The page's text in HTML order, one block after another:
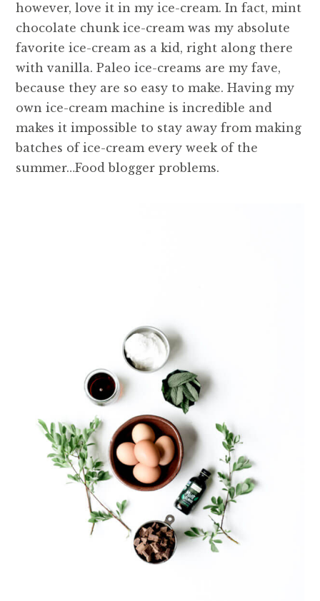
however, love it in my ice-cream. In fact, mint
chocolate chunk ice-cream was my absolute
favorite ice-cream as a kid, right along there
with vanilla. Paleo ice-creams are my fave,
because they are so easy to make. Having my
own ice-cream machine is incredible and
makes it impossible to stay away from making
batches of ice-cream every week of the
summer…Food blogger problems.